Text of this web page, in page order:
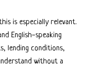
is especially relevant.
English-speaking
lending conditions,
without a